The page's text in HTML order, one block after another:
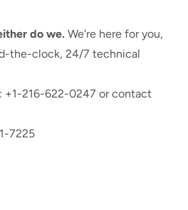
do we. We're here for you,
the-clock, 24/7 technical
+1-216-622-0247 or contact
7225